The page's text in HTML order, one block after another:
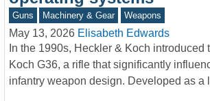
Guns Machinery & Gear Weapons
May 13, 2026 Elisabeth Edwards
In the 1990s, Heckler & Koch introduced
Koch G36, a rifle that significantly
infantry weapon design. Developed as